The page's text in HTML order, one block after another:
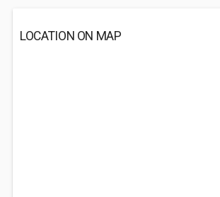
LOCATION ON MAP